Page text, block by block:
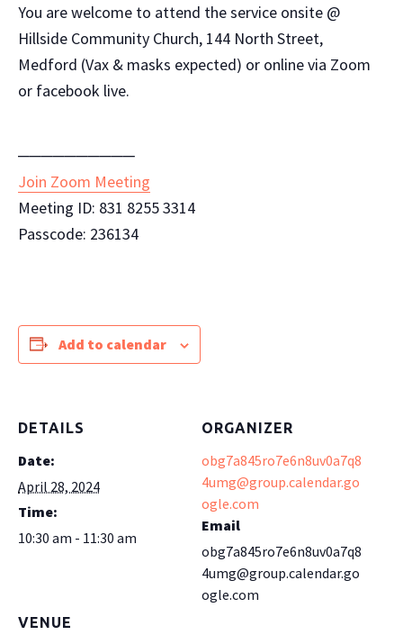
You are welcome to attend the service onsite @
Hillside Community Church, 144 North Street,
Medford (Vax & masks expected) or online via Zoom
or facebook live.
──────────
Join Zoom Meeting
Meeting ID: 831 8255 3314
Passcode: 236134
Add to calendar
DETAILS
Date:
April 28, 2024
Time:
10:30 am - 11:30 am
VENUE
ORGANIZER
obg7a845ro7e6n8uv0a7q8
4umg@group.calendar.go
ogle.com
Email
obg7a845ro7e6n8uv0a7q8
4umg@group.calendar.go
ogle.com